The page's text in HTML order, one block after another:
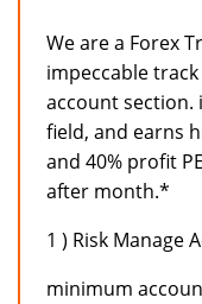
We are a Forex
impeccable
account section.
field, and earns
and 40% profit
after month.*
1 ) Risk Manage
minimum